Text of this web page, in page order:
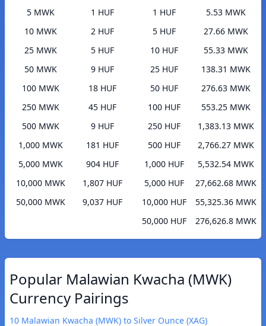
5 MWK
1 HUF
10 MWK
2 HUF
25 MWK
5 HUF
50 MWK
9 HUF
100 MWK
18 HUF
250 MWK
45 HUF
500 MWK
9 HUF
1,000 MWK
181 HUF
5,000 MWK
904 HUF
10,000 MWK
1,807 HUF
50,000 MWK
9,037 HUF
1 HUF
5.53 MWK
5 HUF
27.66 MWK
10 HUF
55.33 MWK
25 HUF
138.31 MWK
50 HUF
276.63 MWK
100 HUF
553.25 MWK
250 HUF
1,383.13 MWK
500 HUF
2,766.27 MWK
1,000 HUF
5,532.54 MWK
5,000 HUF
27,662.68 MWK
10,000 HUF
55,325.36 MWK
50,000 HUF
276,626.8 MWK
Popular Malawian Kwacha (MWK)
Currency Pairings
10 Malawian Kwacha (MWK) to Silver Ounce (XAG)